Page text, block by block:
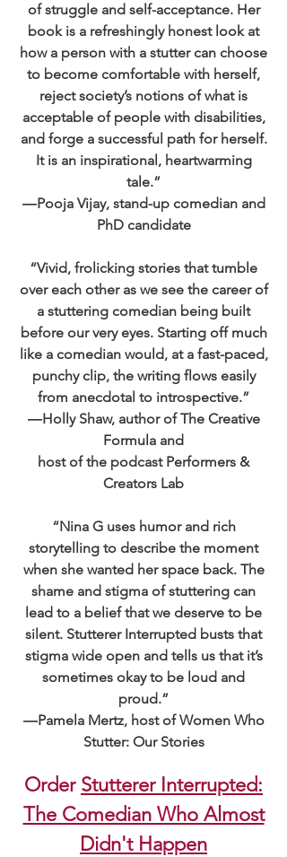
of struggle and self-acceptance. Her
book is a refreshingly honest look at
how a person with a stutter can choose
to become comfortable with herself,
reject society’s notions of what is
acceptable of people with disabilities,
and forge a successful path for herself.
It is an inspirational, heartwarming
tale.”
―Pooja Vijay, stand-up comedian and
PhD candidate
“Vivid, frolicking stories that tumble
over each other as we see the career of
a stuttering comedian being built
before our very eyes. Starting off much
like a comedian would, at a fast-paced,
punchy clip, the writing flows easily
from anecdotal to introspective.”
―Holly Shaw, author of The Creative
Formula and
host of the podcast Performers &
Creators Lab
“Nina G uses humor and rich
storytelling to describe the moment
when she wanted her space back. The
shame and stigma of stuttering can
lead to a belief that we deserve to be
silent. Stutterer Interrupted busts that
stigma wide open and tells us that it’s
sometimes okay to be loud and
proud.”
―Pamela Mertz, host of Women Who
Stutter: Our Stories
Order Stutterer Interrupted:
The Comedian Who Almost
Didn't Happen